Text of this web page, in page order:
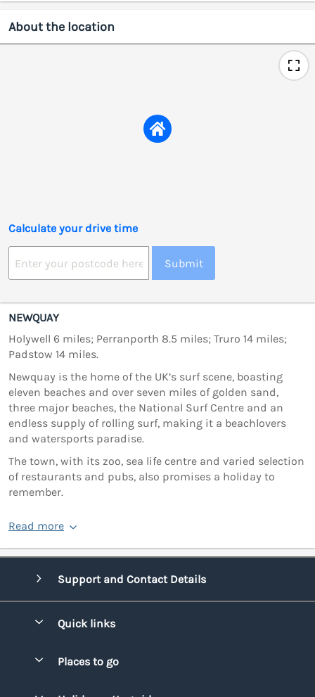
About the location
Calculate your drive time
Submit
NEWQUAY
Holywell 6 miles; Perranporth 8.5 miles; Truro 14 miles;
Padstow 14 miles.
Newquay is the home of the UK’s surf scene, boasting
eleven beaches and over seven miles of golden sand,
three major beaches, the National Surf Centre and an
endless supply of rolling surf, making it a beachlovers
and watersports paradise.
The town, with its zoo, sea life centre and varied selection
of restaurants and pubs, also promises a holiday to
remember.
Read more
Support and Contact Details
Quick links
Places to go